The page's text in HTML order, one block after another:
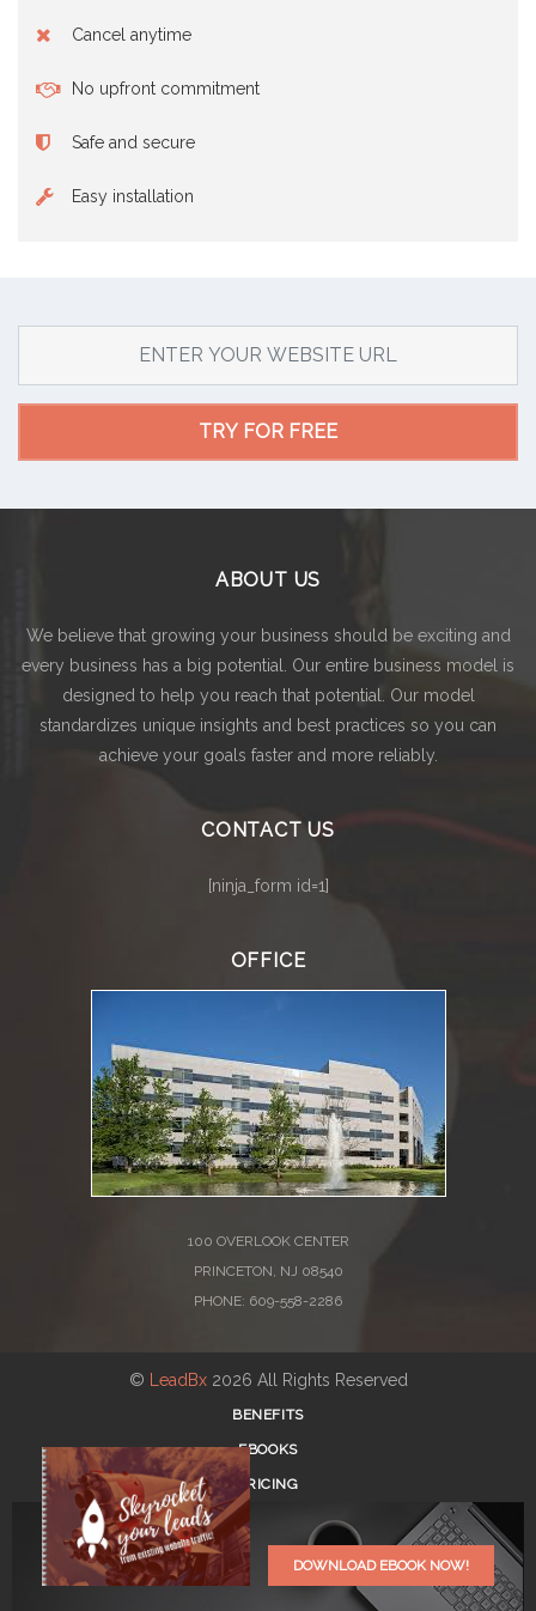
Cancel anytime
No upfront commitment
Safe and secure
Easy installation
TRY FOR FREE
ABOUT US
We believe that growing your business should be exciting and
every business has a big potential. Our entire business model is
designed to help you reach that potential. Our model
standardizes unique insights and best practices so you can
achieve your goals faster and more reliably.
CONTACT US
[ninja_form id=1]
OFFICE
100 OVERLOOK CENTER
PRINCETON, NJ 08540
PHONE: 609-558-2286
© LeadBx2026 All Rights Reserved
BENEFITS
EBOOKS
PRICING
BLOG
REGISTER
LOG IN
DOWNLOAD EBOOK NOW!